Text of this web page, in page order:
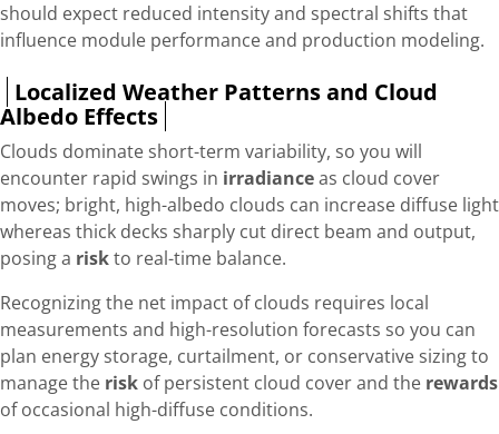
should expect reduced intensity and spectral shifts that
influence module performance and production modeling.
Localized Weather Patterns and Cloud
Albedo Effects
Clouds dominate short-term variability, so you will
encounter rapid swings in irradianceas cloud cover
moves; bright, high-albedo clouds can increase diffuse light
whereas thick decks sharply cut direct beam and output,
posing a riskto real-time balance.
Recognizing the net impact of clouds requires local
measurements and high-resolution forecasts so you can
plan energy storage, curtailment, or conservative sizing to
manage the risk of persistent cloud cover and the rewards
of occasional high-diffuse conditions.